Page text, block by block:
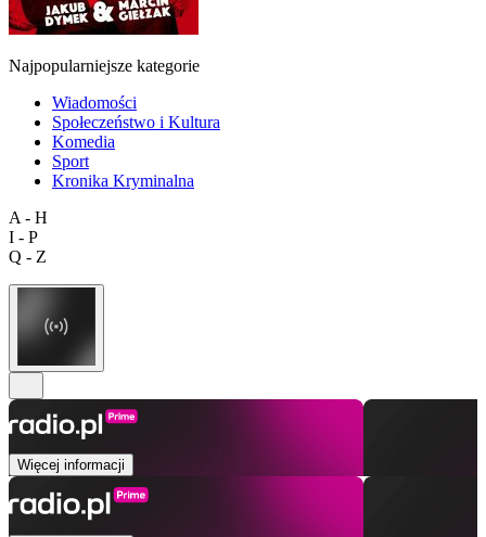
Najpopularniejsze kategorie
Wiadomości
Społeczeństwo i Kultura
Komedia
Sport
Kronika Kryminalna
A - H
I - P
Q - Z
Więcej informacji